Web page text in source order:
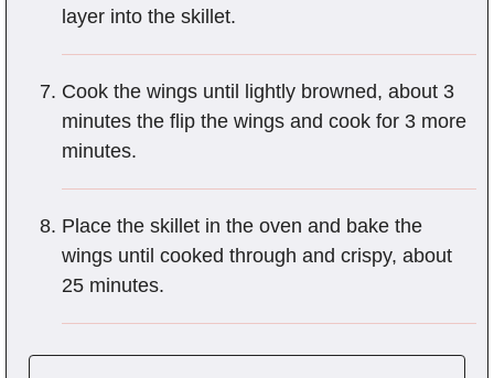
layer into the skillet.
Cook the wings until lightly browned, about 3
minutes the flip the wings and cook for 3 more
minutes.
Place the skillet in the oven and bake the
wings until cooked through and crispy, about
25 minutes.